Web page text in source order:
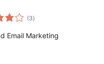
(3total
ratings
)
Email Marketing